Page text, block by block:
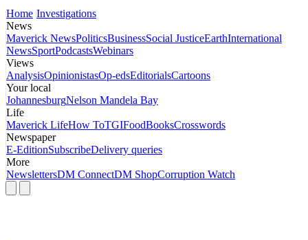
Home Investigations
News
Maverick NewsPoliticsBusinessSocial JusticeEarthInternational
NewsSportPodcastsWebinars
Views
AnalysisOpinionistasOp-edsEditorialsCartoons
Your local
JohannesburgNelson Mandela Bay
Life
Maverick LifeHow ToTGIFoodBooksCrosswords
Newspaper
E-EditionSubscribeDelivery queries
More
NewslettersDM ConnectDM ShopCorruption Watch